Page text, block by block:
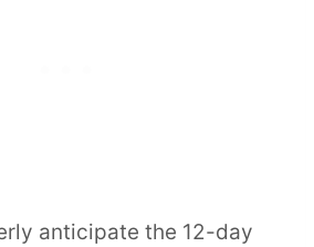
anticipate the 12-day